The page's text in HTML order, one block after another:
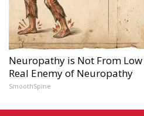
Neuropathy is Not From
Real Enemy of Neuropathy
SmoothSpine